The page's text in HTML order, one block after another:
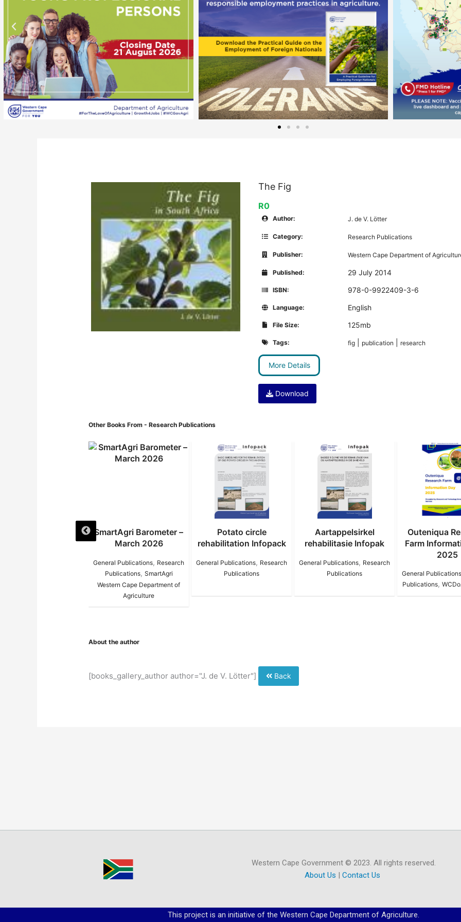
The Fig
R0
Author: J. de V. Lötter
Category: Research Publications
Publisher: Western Cape Department of
Published: 29 July 2014
ISBN: 978-0-9922409-3-6
Language: English
File Size: 125mb
Tags: fig publication research
More Details
Download
Other Books From - Research Publications
SmartAgri Barometer –
March 2026
Research
Western Cape Department of
Potato circle
rehabilitation Infopack
General Publications,Research
Publications
Aartappelsirkel
rehabilitasie Infopak
General Publications,Research
Publications
Outeniqua Research
Farm Information Day
General Publications
Research
WCDoA Brochure
9th
About the author
[books_gallery_author author="J. de V. Lötter"] Back
Western Cape Government © 2023. All rights reserved.
About Us | Contact Us
This project is an initiative of the Western Cape Department of Agriculture.